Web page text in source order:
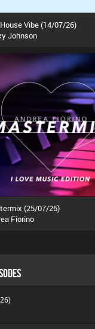
Vibe (14/07/26)
Johnson
(25/07/26)
Fiorino